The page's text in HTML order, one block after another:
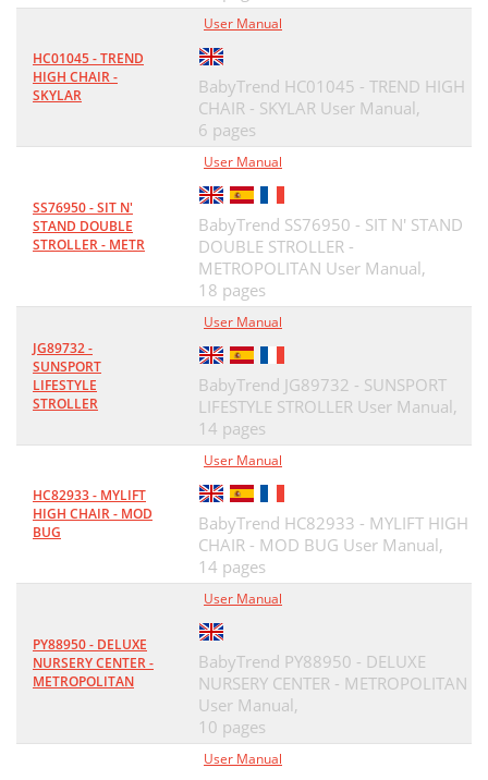
HC01045 - TREND
HIGH CHAIR -
SKYLAR
User Manual
BabyTrend HC01045 - TREND HIGH
CHAIR - SKYLAR User Manual,
6 pages
SS76950 - SIT N'
STAND DOUBLE
STROLLER - METR
User Manual
BabyTrend SS76950 - SIT N' STAND
DOUBLE STROLLER -
METROPOLITAN User Manual,
18 pages
JG89732 -
SUNSPORT
LIFESTYLE
STROLLER
User Manual
BabyTrend JG89732 - SUNSPORT
LIFESTYLE STROLLER User Manual,
14 pages
HC82933 - MYLIFT
HIGH CHAIR - MOD
BUG
User Manual
BabyTrend HC82933 - MYLIFT HIGH
CHAIR - MOD BUG User Manual,
14 pages
PY88950 - DELUXE
NURSERY CENTER -
METROPOLITAN
User Manual
BabyTrend PY88950 - DELUXE
NURSERY CENTER - METROPOLITAN
User Manual,
10 pages
User Manual